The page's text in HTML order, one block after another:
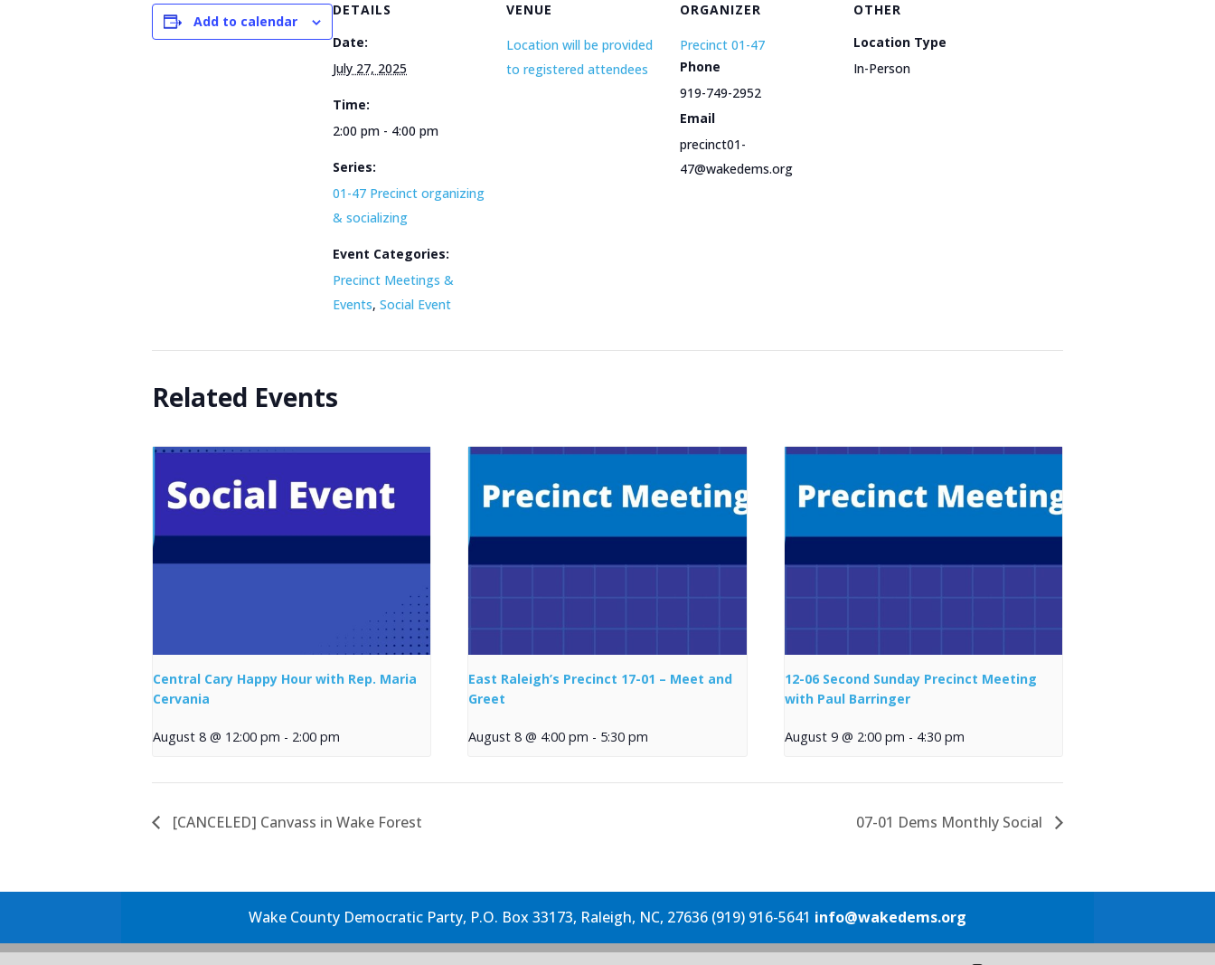
Add to calendar
DETAILS
Date:
July 27, 2025
Time:
2:00 pm - 4:00 pm
Series:
01-47 Precinct organizing
& socializing
Event Categories:
Precinct Meetings &
Events, Social Event
VENUE
Location will be provided
to registered attendees
ORGANIZER
Precinct 01-47
Phone
919-749-2952
Email
precinct01-
47@wakedems.org
OTHER
Location Type
In-Person
Related Events
Central Cary Happy Hour with Rep. Maria
Cervania
August 8 @ 12:00 pm - 2:00 pm
East Raleigh’s Precinct 17-01 – Meet and
Greet
August 8 @ 4:00 pm - 5:30 pm
12-06 Second Sunday Precinct Meeting
with Paul Barringer
August 9 @ 2:00 pm - 4:30 pm
[CANCELED] Canvass in Wake Forest 07-01 Dems Monthly Social
Wake County Democratic Party, P.O. Box 33173, Raleigh, NC, 27636 (919) 916-5641 info@wakedems.org